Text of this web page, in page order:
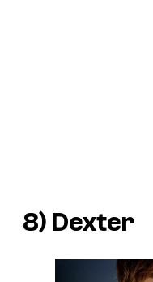
8) Dexter